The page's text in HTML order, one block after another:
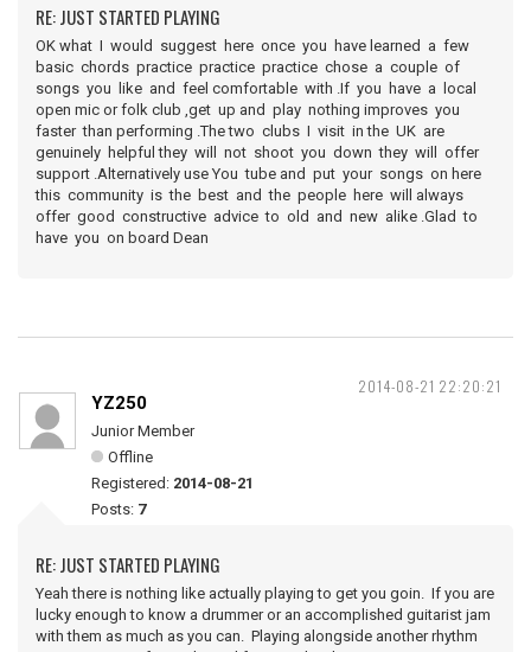
RE: JUST STARTED PLAYING
OK what I would suggest here once you have learned a few
basic chords practice practice practice chose a couple of
songs you like and feel comfortable with .If you have a local
open mic or folk club ,get up and play nothing improves you
faster than performing .The two clubs I visit in the UK are
genuinely helpful they will not shoot you down they will offer
support .Alternatively use You tube and put your songs on here
this community is the best and the people here will always
offer good constructive advice to old and new alike .Glad to
have you on board Dean
2014-08-21 22:20:21
YZ250
Junior Member
Offline
Registered: 2014-08-21
Posts: 7
RE: JUST STARTED PLAYING
Yeah there is nothing like actually playing to get you goin. If you are
lucky enough to know a drummer or an accomplished guitarist jam
with them as much as you can. Playing alongside another rhythm